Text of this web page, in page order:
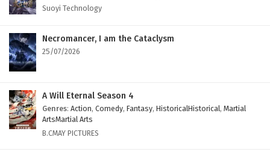
Episode 171 English Subtitles
Suoyi Technology
Necromancer, I am the Cataclysm
25/07/2026
A Will Eternal Season 4
Genres: Action, Comedy, Fantasy, HistoricalHistorical, Martial
ArtsMartial Arts
B.CMAY PICTURES